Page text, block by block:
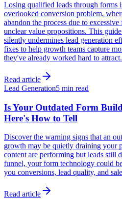
Losing qualified leads through forms
overlooked conversion problem,
abandon the process due to
unclear value propositions. This
silently undermines lead generation
fixes to help growth teams capture
they've already worked hard to attract.
Read article
Lead Generation5 min read
Is Your Outdated Form
Here's How to Tell
Discover the warning signs that an
growth may be quietly draining your
content are performing but leads still
funnel, your form technology could
you conversions, lead quality, and
Read article